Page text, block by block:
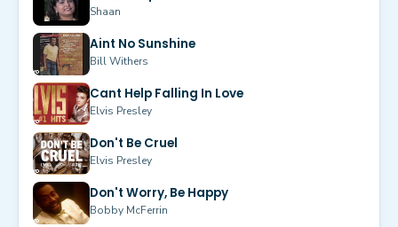
Shaan
Aint No Sunshine
Bill Withers
Cant Help Falling In Love
Elvis Presley
Don't Be Cruel
Elvis Presley
Don't Worry, Be Happy
Bobby McFerrin